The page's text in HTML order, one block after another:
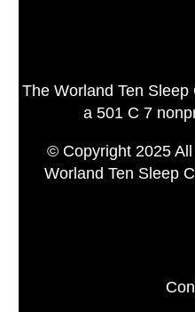
The Worland Ten
a 501 C 7
© Copyright 2025
Worland Ten Sleep